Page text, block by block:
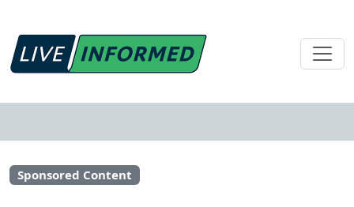
Sponsored Content